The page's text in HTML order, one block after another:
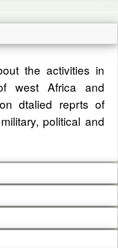
the activities in
west Africa and
dtalied reprts of
political and
articles and
the privacy of our